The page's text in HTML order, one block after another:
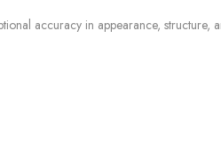
accuracy in appearance,